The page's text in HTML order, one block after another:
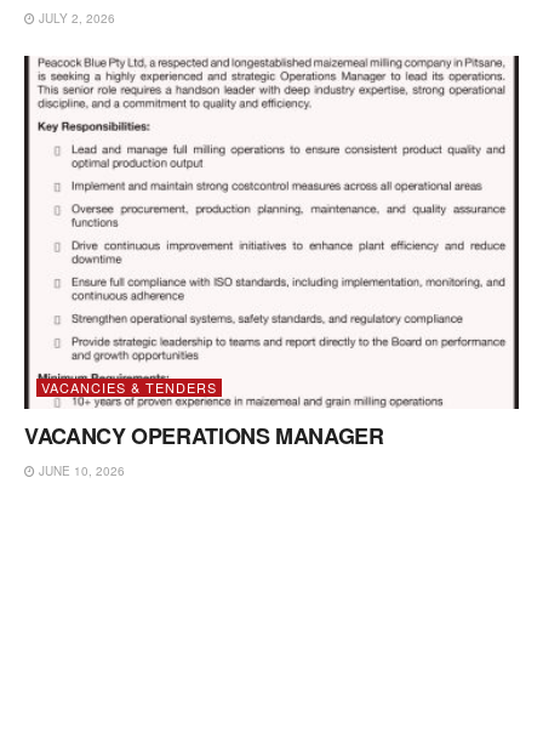
JULY 2, 2026
VACANCIES & TENDERS
VACANCY OPERATIONS MANAGER
JUNE 10, 2026